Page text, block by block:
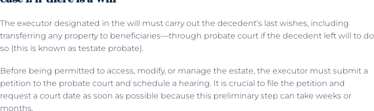
The executor designated in the will must carry out the decedent’s last wishes, including
transferring any property to beneficiaries—through probate court if the decedent left will to do
so (this is known as testate probate).
Before being permitted to access, modify, or manage the estate, the executor must submit a
petition to the probate court and schedule a hearing. It is crucial to file the petition and
request a court date as soon as possible because this preliminary step can take weeks or
months.